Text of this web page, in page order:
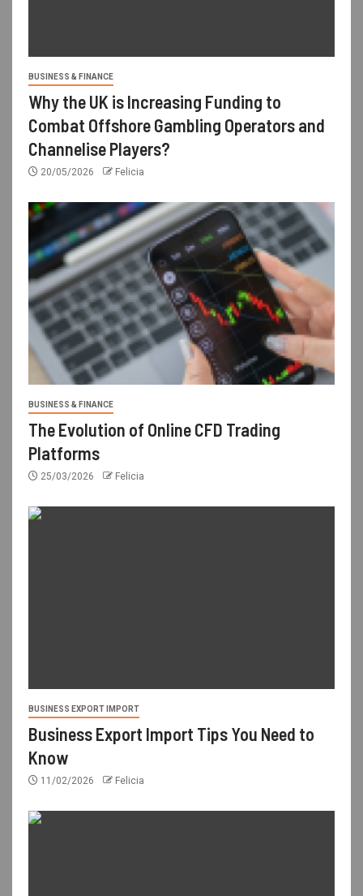
BUSINESS & FINANCE
Why the UK is Increasing Funding to
Combat Offshore Gambling Operators and
Channelise Players?
20/05/2026 Felicia
BUSINESS & FINANCE
The Evolution of Online CFD Trading
Platforms
25/03/2026 Felicia
BUSINESS EXPORT IMPORT
Business Export Import Tips You Need to
Know
11/02/2026 Felicia